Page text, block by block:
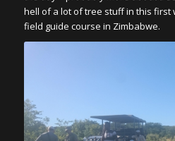
hell of a lot of tree stuff in this first
field guide course in Zimbabwe.